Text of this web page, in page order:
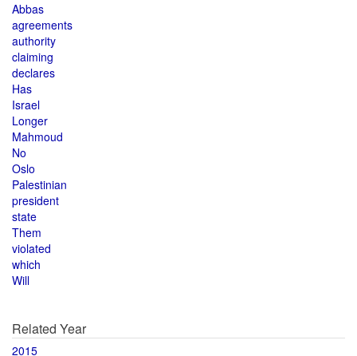
Abbas
agreements
authority
claiming
declares
Has
Israel
Longer
Mahmoud
No
Oslo
Palestinian
president
state
Them
violated
which
Will
Related Year
2015